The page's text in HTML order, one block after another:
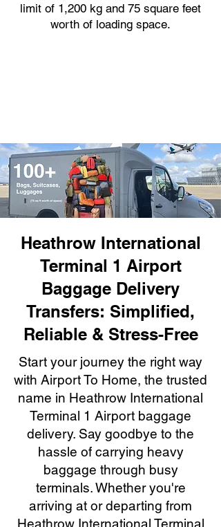
limit of 1,200 kg and 75 square feet
worth of loading space.
Heathrow International
Terminal 1 Airport
Baggage Delivery
Transfers: Simplified,
Reliable & Stress-Free
Start your journey the right way
with Airport To Home, the trusted
name in Heathrow International
Terminal 1 Airport baggage
delivery. Say goodbye to the
hassle of carrying heavy
baggage through busy
terminals. Whether you're
arriving at or departing from
Heathrow International Terminal